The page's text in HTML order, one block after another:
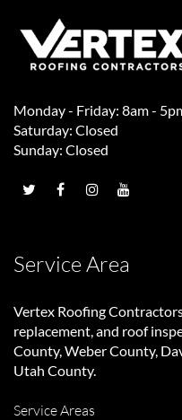
Monday - Friday: 8am -
Saturday: Closed
Sunday: Closed
Service Area
Vertex Roofing
replacement, and roof
County, Weber County,
Utah County.
Service Areas